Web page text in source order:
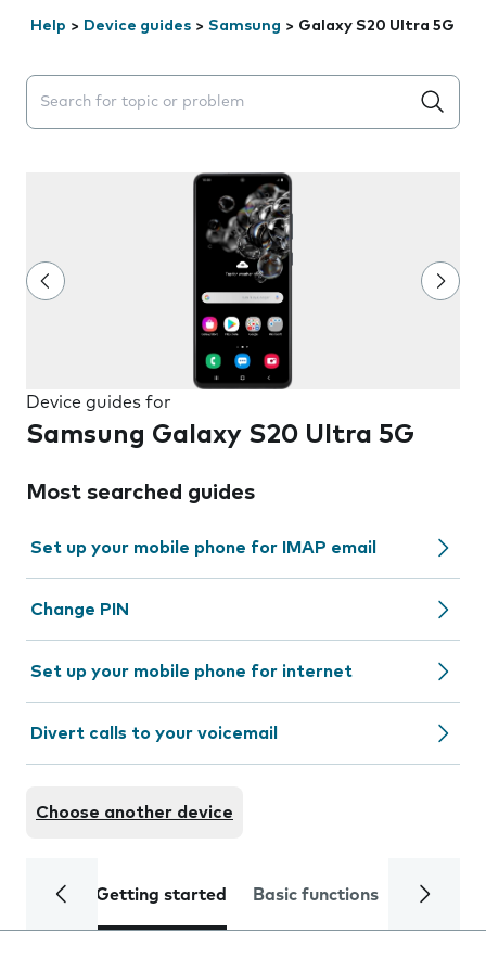
Help > Device guides > Samsung > Galaxy S20 Ultra 5G
Search suggestions will appear below the field as you
Device guides for
Samsung Galaxy S20 Ultra 5G
Most searched guides
Set up your mobile phone for IMAP email
Change PIN
Set up your mobile phone for internet
Divert calls to your voicemail
Choose another device
Getting started Basic functions Calls